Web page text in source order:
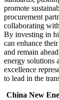
promote
procurement
collaborating
By investing in
can enhance
and remain
energy solutions
excellence
to lead in the
China New